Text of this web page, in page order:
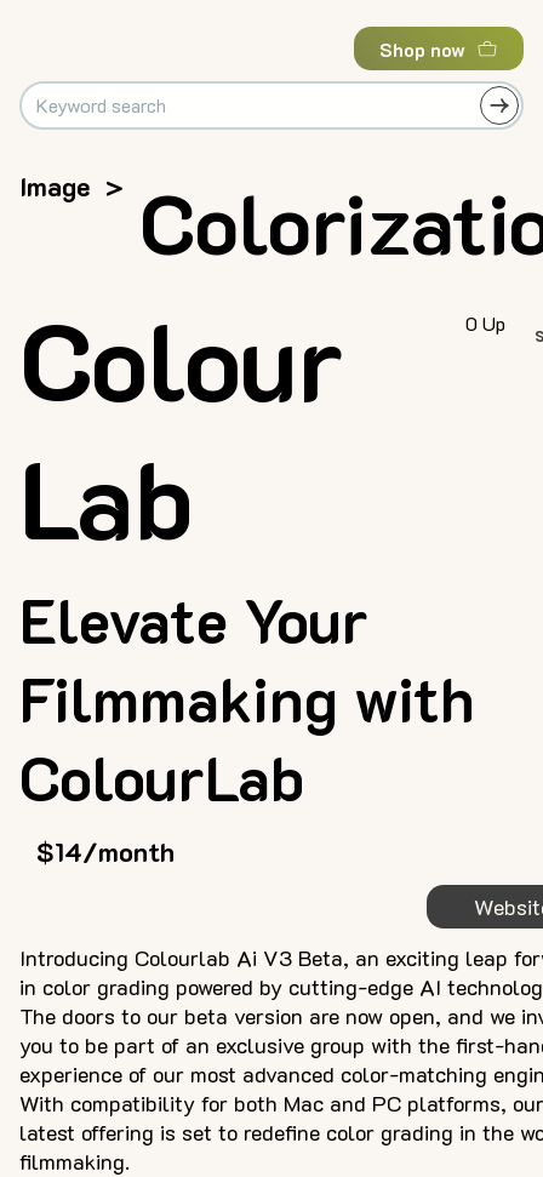
Shop now
Image >
Elevate Your
Filmmaking with
ColourLab
Colour
Lab
Introducing Colourlab Ai V3 Beta, an exciting leap
in color grading powered by cutting-edge AI
The doors to our beta version are now open, and we
you to be part of an exclusive group with the first-
experience of our most advanced color-matching
With compatibility for both Mac and PC platforms, our
latest offering is set to redefine color grading in the
filmmaking.
$14/month
0 Up